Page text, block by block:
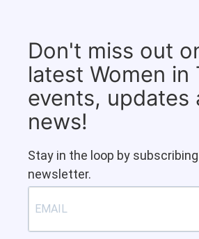
Don't miss out
latest Women in
events, updates
news!
Stay in the loop by
newsletter.